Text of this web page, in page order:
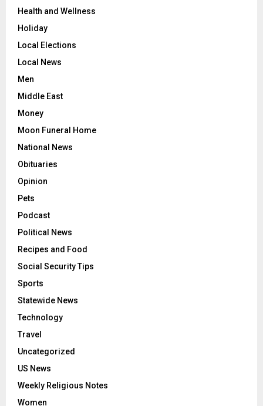
Health and Wellness
Holiday
Local Elections
Local News
Men
Middle East
Money
Moon Funeral Home
National News
Obituaries
Opinion
Pets
Podcast
Political News
Recipes and Food
Social Security Tips
Sports
Statewide News
Technology
Travel
Uncategorized
US News
Weekly Religious Notes
Women